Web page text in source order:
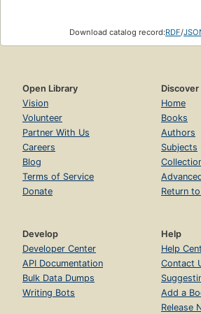
Download catalog record:RDF/
Open Library
Vision
Volunteer
Partner With Us
Careers
Blog
Terms of Service
Donate
Discover
Home
Books
Authors
Subjects
Return
Develop
Developer Center
API Documentation
Bulk Data Dumps
Writing Bots
Help
Help
Contact
Add a
Release